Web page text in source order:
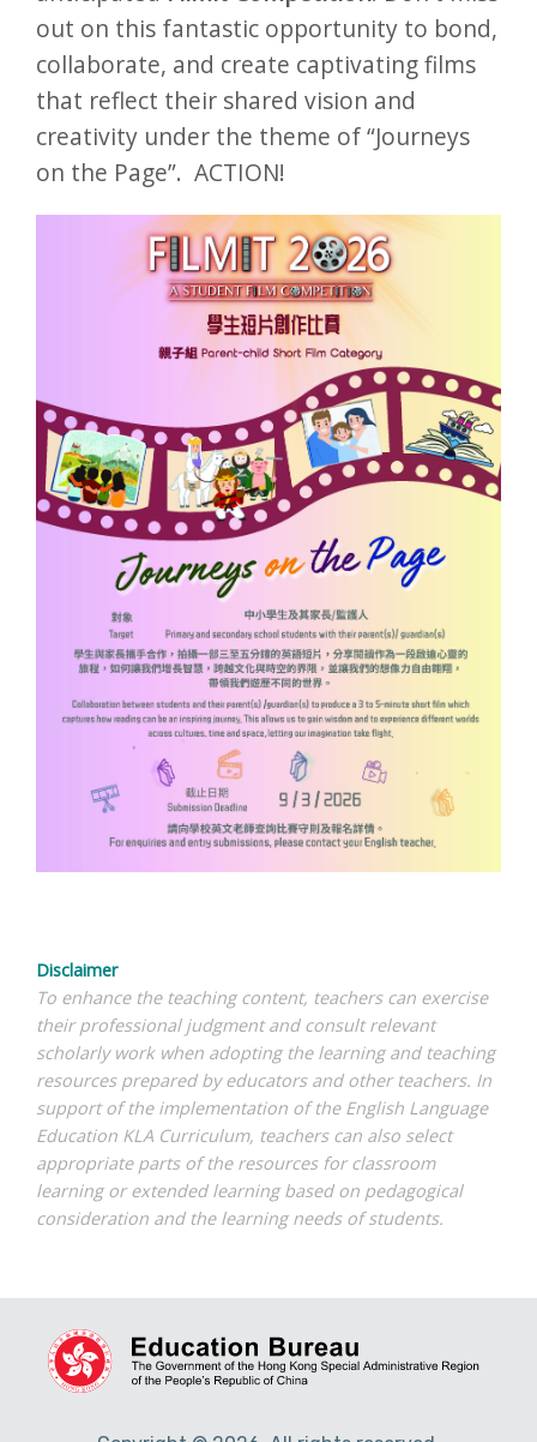
out on this fantastic opportunity to bond,
collaborate, and create captivating films
that reflect their shared vision and
creativity under the theme of “Journeys
on the Page”. ACTION!
Disclaimer
To enhance the teaching content, teachers can exercise
their professional judgment and consult relevant
scholarly work when adopting the learning and teaching
resources prepared by educators and other teachers. In
support of the implementation of the English Language
Education KLA Curriculum, teachers can also select
appropriate parts of the resources for classroom
learning or extended learning based on pedagogical
consideration and the learning needs of students.